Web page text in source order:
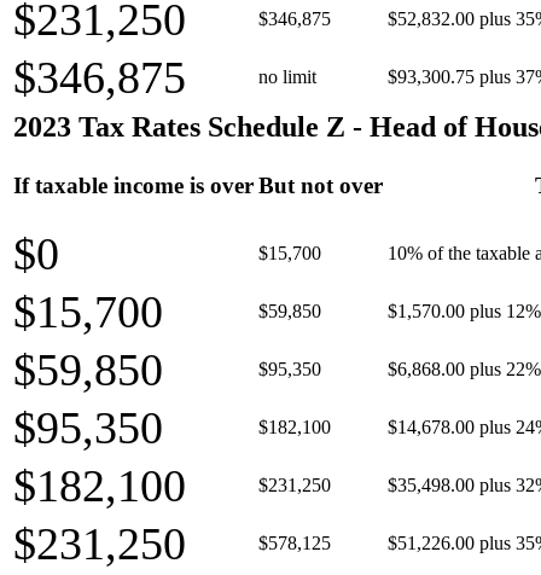
$231,250 $346,875 $52,832.00 plus
$346,875 no limit $93,300.75 plus
2023 Tax Rates Schedule Z - Head of
If taxable income is overBut not over
$0 $15,700 10% of the taxable
$15,700 $59,850 $1,570.00 plus
$59,850 $95,350 $6,868.00 plus
$95,350 $182,100 $14,678.00 plus
$182,100 $231,250 $35,498.00 plus
$231,250 $578,125 $51,226.00 plus